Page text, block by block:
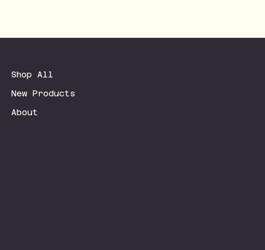
Shop All
New Products
About